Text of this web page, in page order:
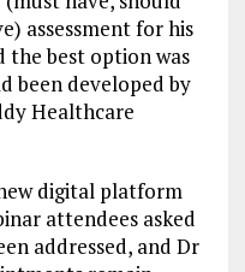
assessment for his
the best option was
been developed by
Healthcare
digital platform
attendees asked
addressed, and Dr